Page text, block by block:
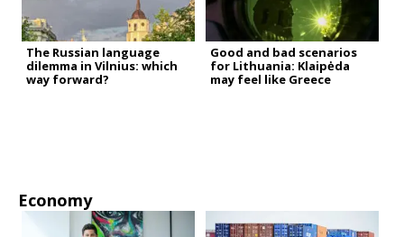
The Russian language
dilemma in Vilnius: which
way forward?
Good and bad scenarios
for Lithuania: Klaipėda
may feel like Greece
Economy